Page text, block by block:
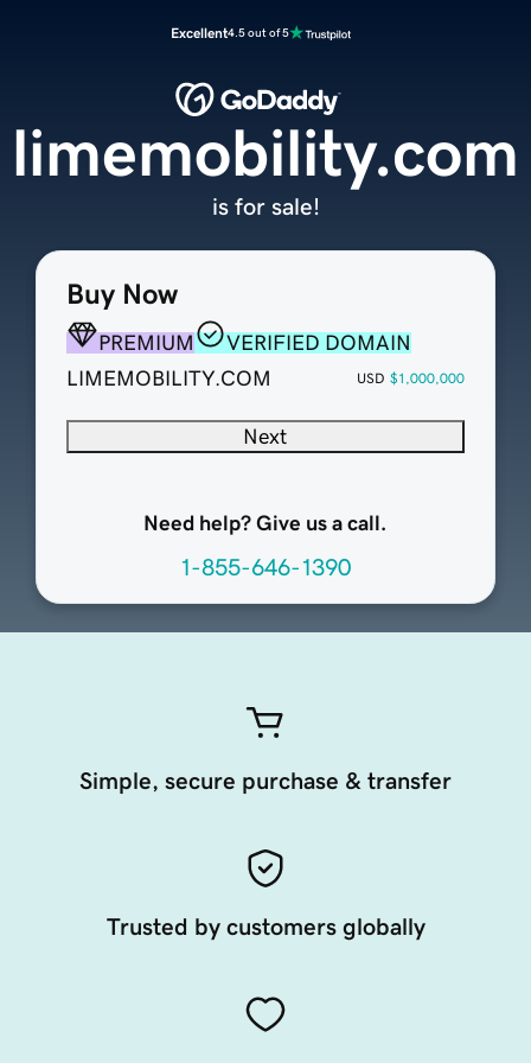
Excellent4.5 out of 5
Buy Now
PREMIUM
VERIFIED DOMAIN
LIMEMOBILITY.COM
USD $1,000,000
Next
Need help? Give us a call.
1-855-646-1390
limemobility.com
is for sale!
Simple, secure purchase & transfer
Trusted by customers globally